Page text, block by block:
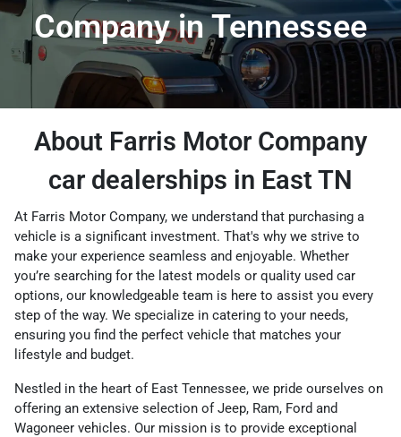
Company in Tennessee
About Farris Motor Company
car dealerships in East TN
At Farris Motor Company, we understand that purchasing a
vehicle is a significant investment. That's why we strive to
make your experience seamless and enjoyable. Whether
you’re searching for the latest models or quality used car
options, our knowledgeable team is here to assist you every
step of the way. We specialize in catering to your needs,
ensuring you find the perfect vehicle that matches your
lifestyle and budget.
Nestled in the heart of East Tennessee, we pride ourselves on
offering an extensive selection of Jeep, Ram, Ford and
Wagoneer vehicles. Our mission is to provide exceptional